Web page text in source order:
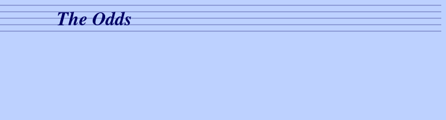
The Odds